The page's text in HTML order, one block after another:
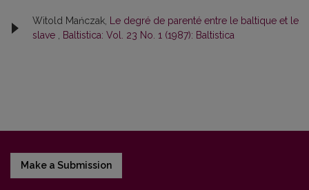
Witold Mańczak,
Le degré de parenté entre le baltique et le
slave
Baltistica: Vol. 23 No. 1 (1987): Baltistica
Make a Submission